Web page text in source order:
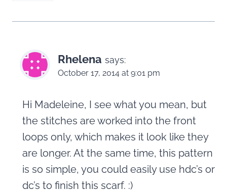
Rhelena says:
October 17, 2014 at 9:01 pm
Hi Madeleine, I see what you mean, but
the stitches are worked into the front
loops only, which makes it look like they
are longer. At the same time, this pattern
is so simple, you could easily use hdc’s or
dc’s to finish this scarf. :)